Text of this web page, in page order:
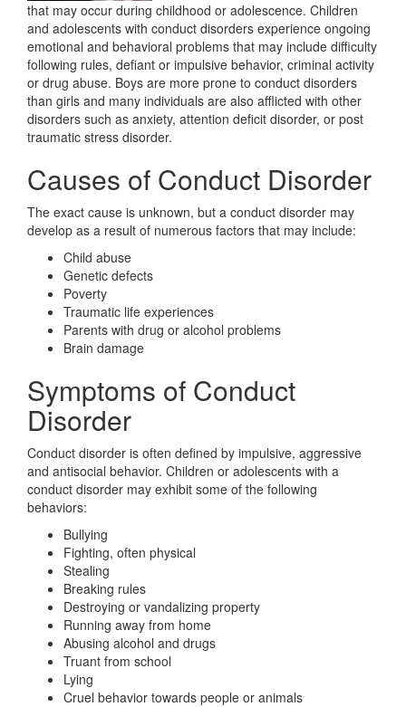
that may occur during childhood or adolescence. Children
and adolescents with conduct disorders experience ongoing
emotional and behavioral problems that may include difficulty
following rules, defiant or impulsive behavior, criminal activity
or drug abuse. Boys are more prone to conduct disorders
than girls and many individuals are also afflicted with other
disorders such as anxiety, attention deficit disorder, or post
traumatic stress disorder.
Causes of Conduct Disorder
The exact cause is unknown, but a conduct disorder may
develop as a result of numerous factors that may include:
Child abuse
Genetic defects
Poverty
Traumatic life experiences
Parents with drug or alcohol problems
Brain damage
Symptoms of Conduct
Disorder
Conduct disorder is often defined by impulsive, aggressive
and antisocial behavior. Children or adolescents with a
conduct disorder may exhibit some of the following
behaviors:
Bullying
Fighting, often physical
Stealing
Breaking rules
Destroying or vandalizing property
Running away from home
Abusing alcohol and drugs
Truant from school
Lying
Cruel behavior towards people or animals